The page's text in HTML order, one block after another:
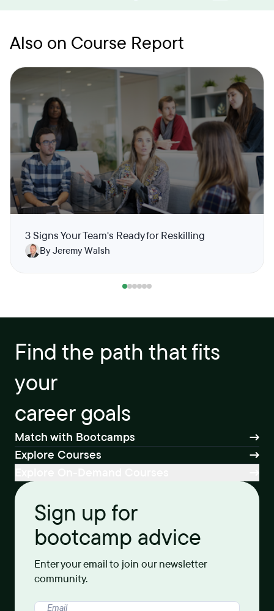
Also on Course Report
3 Signs Your Team's Ready for Reskilling
By Jeremy Walsh
Find the path that fits
your
career goals
Match with Bootcamps
Explore Courses
Sign up for
bootcamp advice
Enter your email to join our newsletter
community.